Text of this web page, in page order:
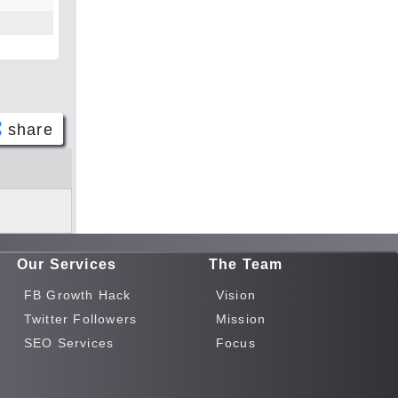
share
book
er
Tele
Pinte
rest
Our Services
FB Growth Hack
Twitter Followers
SEO Services
The Team
Vision
Mission
Focus